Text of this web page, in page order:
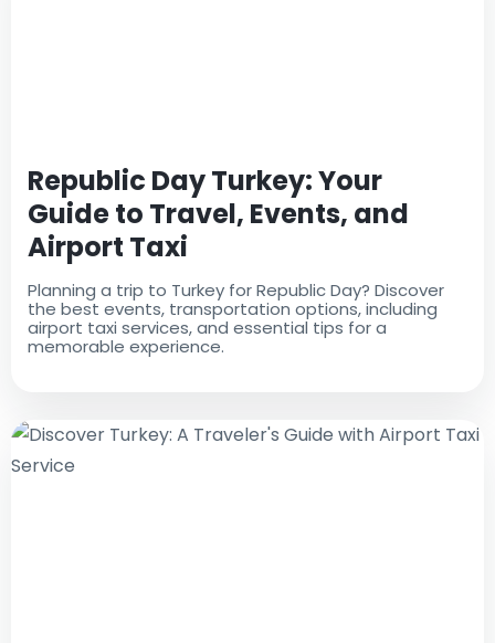
Republic Day Turkey: Your
Guide to Travel, Events, and
Airport Taxi
Planning a trip to Turkey for Republic Day? Discover
the best events, transportation options, including
airport taxi services, and essential tips for a
memorable experience.